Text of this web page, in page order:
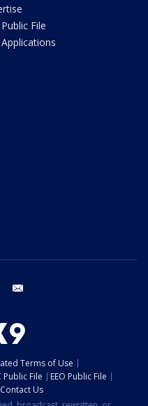
Public File
Applications
twitter
Terms of Use
Public File
EEO Public File
Contact Us